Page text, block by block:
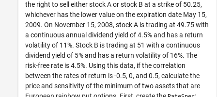
the right to sell either stock A or stock B at a strike of 50.25,
whichever has the lower value on the expiration date May 15,
2009. On November 15, 2008, stock A is trading at 49.75 with
a continuous annual dividend yield of 4.5% and has a return
volatility of 11%. Stock B is trading at 51 with a continuous
dividend yield of 5% and has a return volatility of 16%. The
risk-free rate is 4.5%. Using this data, if the correlation
between the rates of return is -0.5, 0, and 0.5, calculate the
price and sensitivity of the minimum of two assets that are